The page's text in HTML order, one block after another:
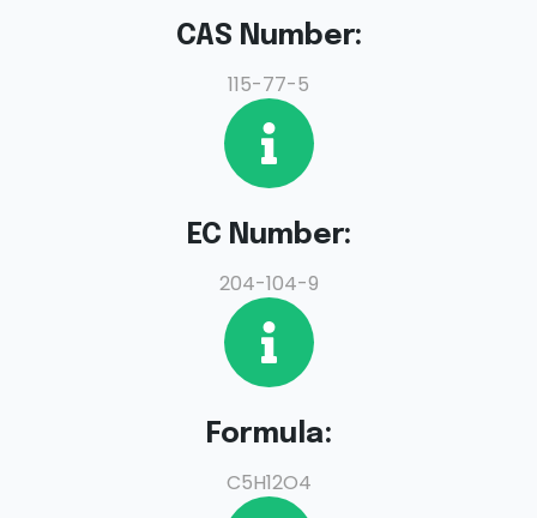
CAS Number:
115-77-5
EC Number:
204-104-9
Formula:
C5H12O4